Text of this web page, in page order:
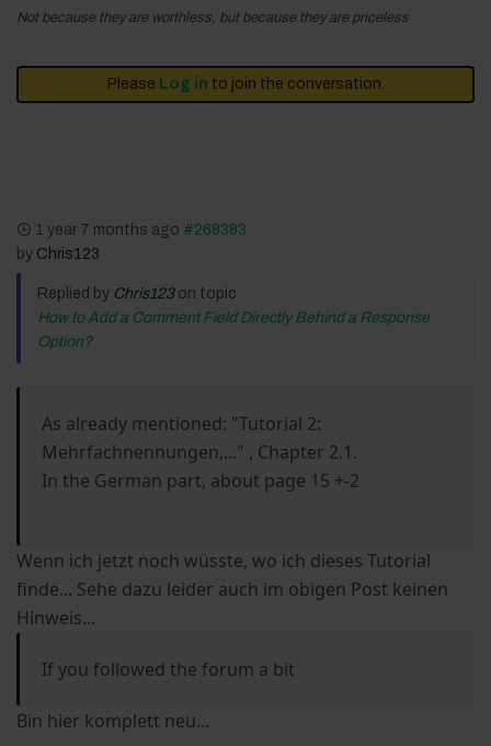
Not because they are worthless, but because they are priceless
Please Log in to join the conversation.
1 year 7 months ago #268383
by Chris123
Replied by Chris123on topic
How to Add a Comment Field Directly Behind a Response
Option?
As already mentioned: "Tutorial 2:
Mehrfachnennungen,..." , Chapter 2.1.
In the German part, about page 15 +-2
Wenn ich jetzt noch wüsste, wo ich dieses Tutorial
finde... Sehe dazu leider auch im obigen Post keinen
Hinweis...
If you followed the forum a bit
Bin hier komplett neu...